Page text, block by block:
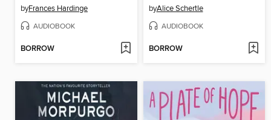
byFrances Hardinge
AUDIOBOOK
BORROW
byAlice Schertle
AUDIOBOOK
BORROW